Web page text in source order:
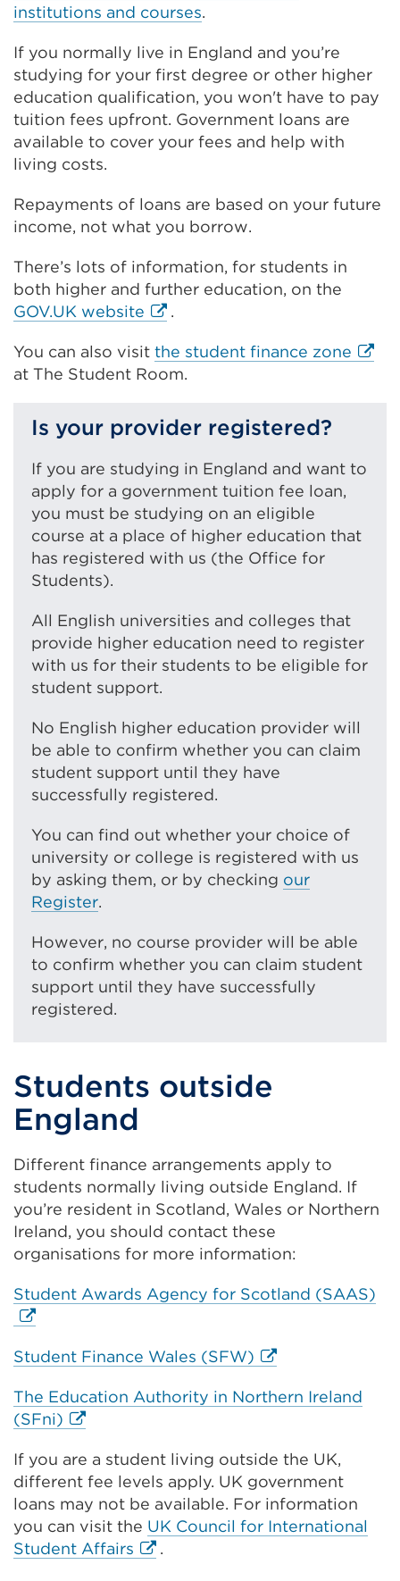
(
p
e
n
s
i
n
e
t
a
r
n
o
w
)
O
p
e
n
s
a
e
w
b
i
n
o
w
)
institutions and courses.
If you normally live in England and you’re
studying for your first degree or other higher
education qualification, you won't have to pay
tuition fees upfront. Government loans are
available to cover your fees and help with
living costs.
Repayments of loans are based on your future
income, not what you borrow.
There’s lots of information, for students in
both higher and further education, on the
GOV.UK website External
(Opens
in
new
or
window)
.
You can also visit the student finance zone
new
at The Student Room.
Is your provider registered?
If you are studying in England and want to
apply for a government tuition fee loan,
you must be studying on an eligible
course at a place of higher education that
has registered with us (the Office for
Students).
All English universities and colleges that
provide higher education need to register
with us for their students to be eligible for
student support.
No English higher education provider will
be able to confirm whether you can claim
student support until they have
successfully registered.
You can find out whether your choice of
university or college is registered with us
by asking them, or by checking our
Register.
However, no course provider will be able
to confirm whether you can claim student
support until they have successfully
registered.
Students outside
England
Different finance arrangements apply to
students normally living outside England. If
you’re resident in Scotland, Wales or Northern
Ireland, you should contact these
organisations for more information:
Student Awards Agency for Scotland (SAAS)
Student Finance Wales (SFW) External
(Opens
new
tab
or
window)
The Education Authority in Northern Ireland
(SFni) External
(Opens
in
a
new
tab
If you are a student living outside the UK,
different fee levels apply. UK government
loans may not be available. For information
you can visit the UK Council for International
Student Affairs External
.